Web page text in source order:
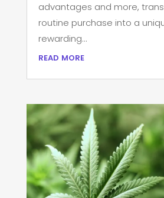
advantages and more,
routine purchase into a
rewarding...
read more